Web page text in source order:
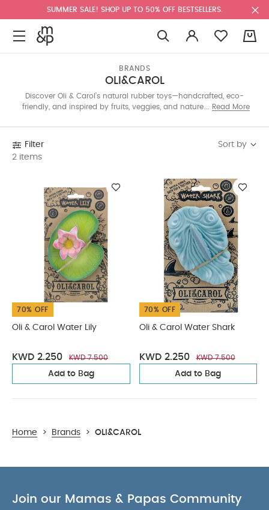
SUMMER SALE! SHOP UP TO 50% OFF BESTSELLERS.
BRANDS
OLI&CAROL
Discover Oli & Carol’s natural rubber toys—handcrafted, eco-
friendly, and inspired by fruits, veggies, and nature. These safe,
teething, bath time, and sensory play.
Read More
Filter
2 items
Sort by
70% OFF
Oli & Carol Water Lily
KWD 2.250 KWD 7.500
Add to Bag
70% OFF
Oli & Carol Water Shark
KWD 2.250 KWD 7.500
Add to Bag
Home > Brands > OLI&CAROL
Join our Mamas & Papas Community